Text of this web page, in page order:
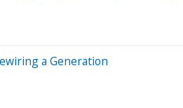
a Generation